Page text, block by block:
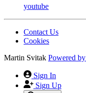
youtube
Contact Us
Cookies
Martin Svitak Powered by
Sign In
Sign Up